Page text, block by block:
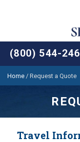
(800) 544-
Home / Request a Quote
Travel